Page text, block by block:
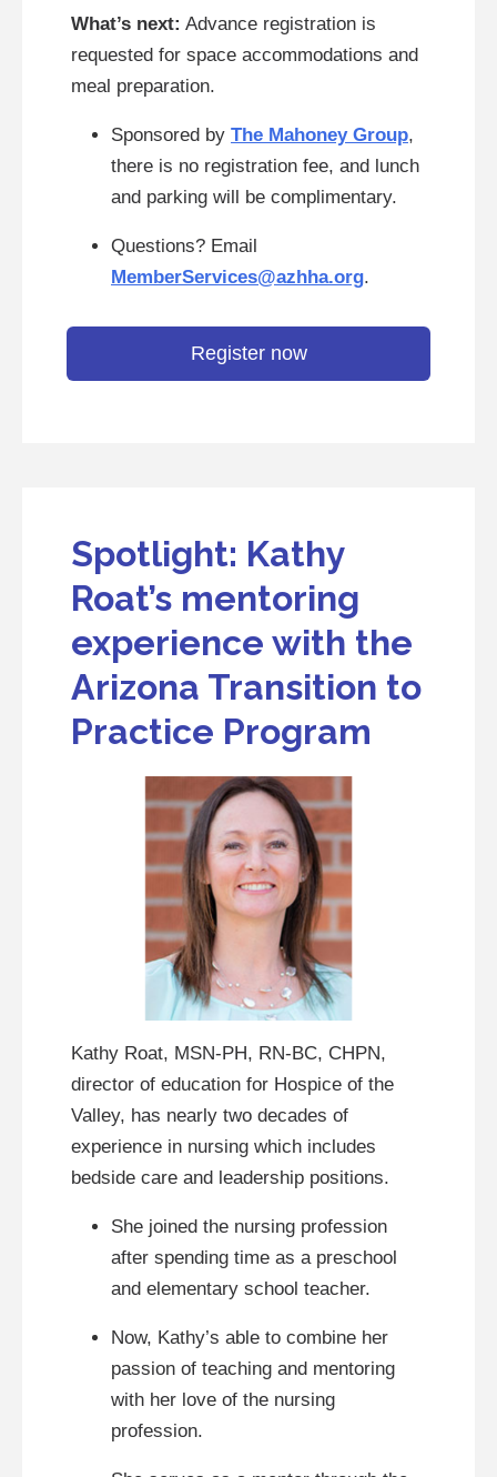
What’s next: Advance registration is
requested for space accommodations and
meal preparation.
Sponsored by The Mahoney Group,
there is no registration fee, and lunch
and parking will be complimentary.
Questions? Email
MemberServices@azhha.org.
Register now
Spotlight: Kathy
Roat’s mentoring
experience with the
Arizona Transition to
Practice Program
Kathy Roat, MSN-PH, RN-BC, CHPN,
director of education for Hospice of the
Valley, has nearly two decades of
experience in nursing which includes
bedside care and leadership positions.
She joined the nursing profession
after spending time as a preschool
and elementary school teacher.
Now, Kathy’s able to combine her
passion of teaching and mentoring
with her love of the nursing
profession.